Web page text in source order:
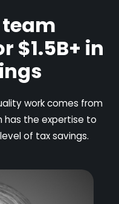
$1.5B+ in
work comes from
has the expertise to
of tax savings.